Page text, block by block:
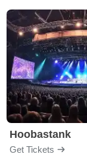
Hoobastank
Get Tickets